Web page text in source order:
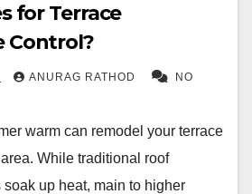
for Terrace
Control?
ANURAG RATHOD NO
warm can remodel your terrace
While traditional roof
up heat, main to higher